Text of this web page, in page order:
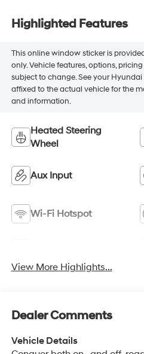
Highlighted Features
This online window sticker is
only. Vehicle features, options,
subject to change. See your
affixed to the actual vehicle for the
and information.
Heated Steering
Wheel
Aux Input
Wi-Fi Hotspot
View More Highlights...
Dealer Comments
Vehicle Details